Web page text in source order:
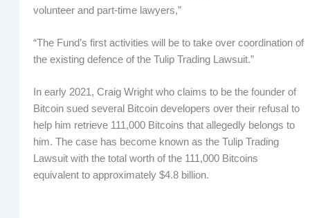
volunteer and part-time lawyers,”
“The Fund’s first activities will be to take over coordination of
the existing defence of the Tulip Trading Lawsuit.”
In early 2021, Craig Wright who claims to be the founder of
Bitcoin sued several Bitcoin developers over their refusal to
help him retrieve 111,000 Bitcoins that allegedly belongs to
him. The case has become known as the Tulip Trading
Lawsuit with the total worth of the 111,000 Bitcoins
equivalent to approximately $4.8 billion.